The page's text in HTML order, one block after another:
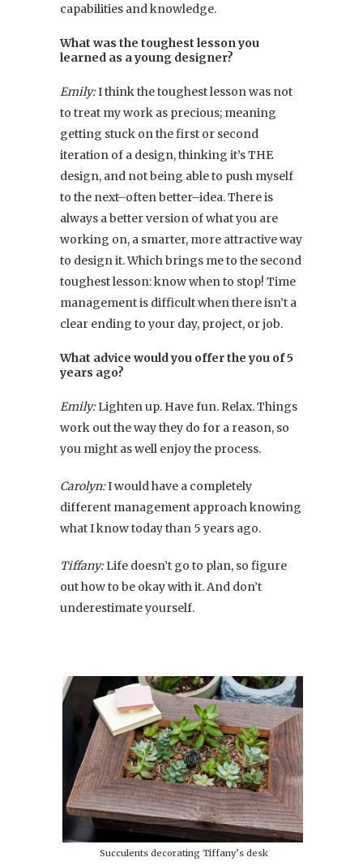
capabilities and knowledge.
What was the toughest lesson you
learned as a young designer?
Emily:I think the toughest lesson was not
to treat my work as precious; meaning
getting stuck on the first or second
iteration of a design, thinking it’s THE
design, and not being able to push myself
to the next–often better–idea. There is
always a better version of what you are
working on, a smarter, more attractive way
to design it. Which brings me to the second
toughest lesson: know when to stop! Time
management is difficult when there isn’t a
clear ending to your day, project, or job.
What advice would you offer the you of 5
years ago?
Emily:Lighten up. Have fun. Relax. Things
work out the way they do for a reason, so
you might as well enjoy the process.
Carolyn:I would have a completely
different management approach knowing
what I know today than 5 years ago.
Tiffany:Life doesn’t go to plan, so figure
out how to be okay with it. And don’t
underestimate yourself.
Succulents decorating Tiffany’s desk